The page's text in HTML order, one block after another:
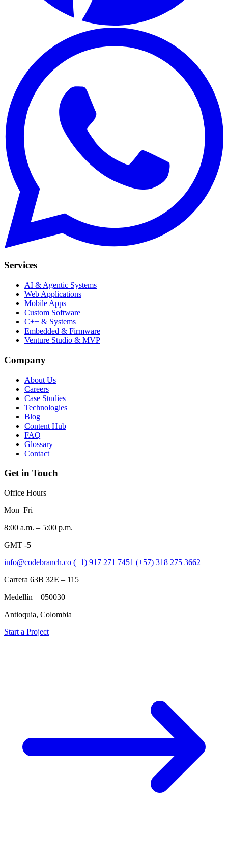
Services
AI & Agentic Systems
Web Applications
Mobile Apps
Custom Software
C++ & Systems
Embedded & Firmware
Venture Studio & MVP
Company
About Us
Careers
Case Studies
Technologies
Blog
Content Hub
FAQ
Glossary
Contact
Get in Touch
Office Hours
Mon–Fri
8:00 a.m. – 5:00 p.m.
GMT -5
info@codebranch.co (+1) 917 271 7451 (+57) 318 275 3662
Carrera 63B 32E – 115
Medellín – 050030
Antioquia, Colombia
Start a Project